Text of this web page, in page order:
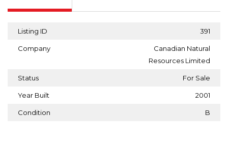
Listing ID 391
Company
Canadian Natural
Resources Limited
Status For Sale
Year Built 2001
Condition B